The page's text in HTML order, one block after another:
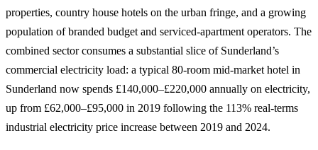
properties, country house hotels on the urban fringe, and a growing
population of branded budget and serviced-apartment operators. The
combined sector consumes a substantial slice of Sunderland’s
commercial electricity load: a typical 80-room mid-market hotel in
Sunderland now spends £140,000–£220,000 annually on electricity,
up from £62,000–£95,000 in 2019 following the 113% real-terms
industrial electricity price increase between 2019 and 2024.